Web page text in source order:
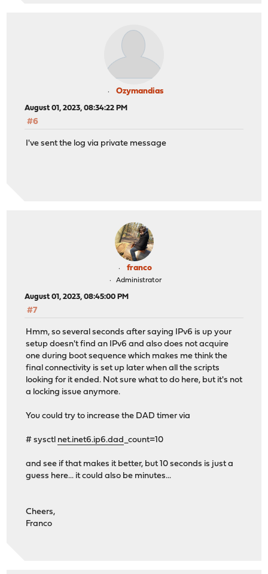
Ozymandias
August 01, 2023, 08:34:22 PM
#6
I've sent the log via private message
franco
Administrator
August 01, 2023, 08:45:00 PM
#7
Hmm, so several seconds after saying IPv6 is up your
setup doesn't find an IPv6 and also does not acquire
one during boot sequence which makes me think the
final connectivity is set up later when all the scripts
looking for it ended. Not sure what to do here, but it's not
a locking issue anymore.
You could try to increase the DAD timer via
# sysctl net.inet6.ip6.dad_count=10
and see if that makes it better, but 10 seconds is just a
guess here... it could also be minutes...
Cheers,
Franco